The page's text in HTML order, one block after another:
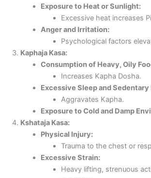
Exposure to Heat or Sunlight:
Excessive heat increases
Anger and Irritation:
Psychological factors
Kaphaja Kasa:
Consumption of Heavy, Oily
Increases Kapha Dosha.
Excessive Sleep and
Aggravates Kapha.
Exposure to Cold and Damp
Kshataja Kasa:
Physical Injury:
Trauma to the chest or
Excessive Strain:
Heavy lifting, strenuous